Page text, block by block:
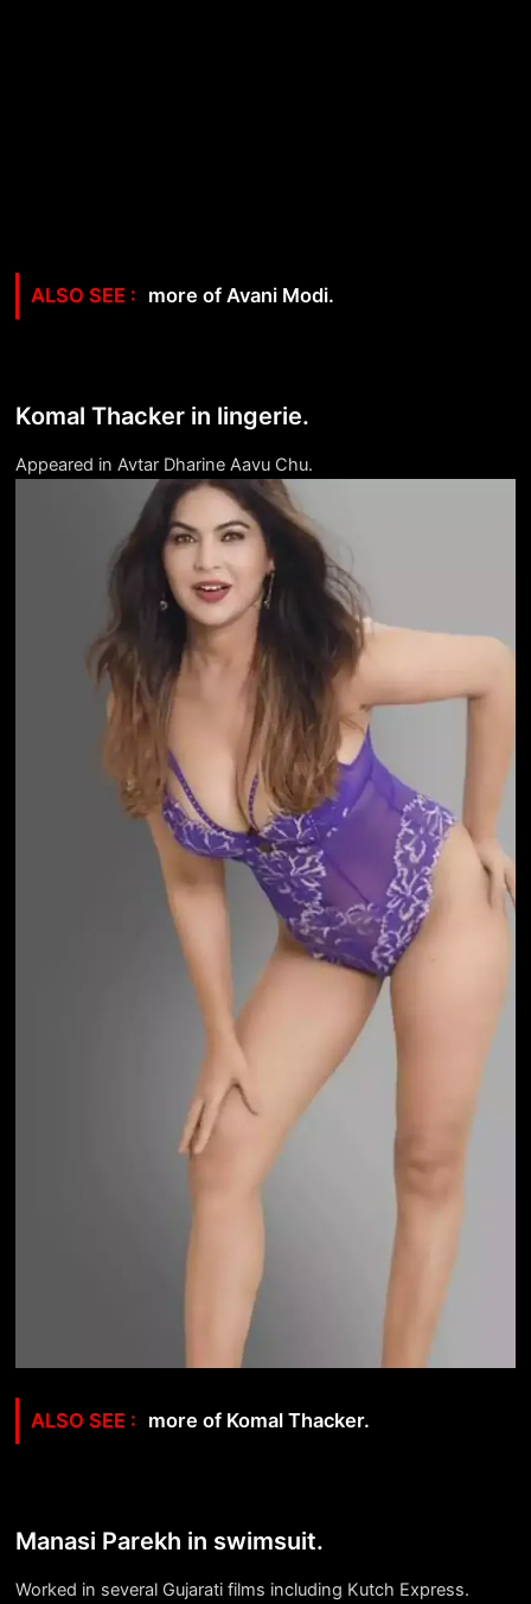
more of Avani Modi.
Komal Thacker in lingerie.
Appeared in Avtar Dharine Aavu Chu.
more of Komal Thacker.
Manasi Parekh in swimsuit.
Worked in several Gujarati films including Kutch Express.